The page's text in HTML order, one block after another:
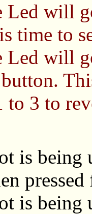
Led will
time to
Led will
to 3 to
is being
is being